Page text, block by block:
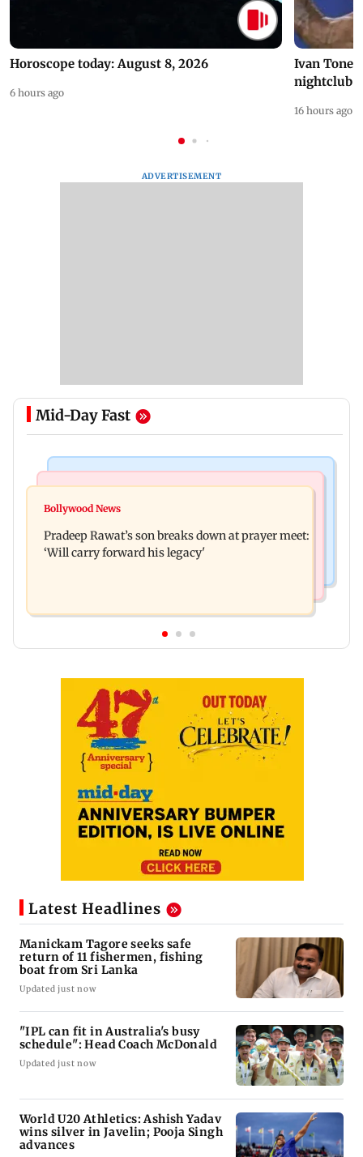
Horoscope today: August 8, 2026
6 hours ago
Ivan
nightclub
16 hours ago
ADVERTISEMENT
Mid-Day Fast
Market gains for second straight week on Q1
Anand Dubey seeks FCRA Bill debate
Bollywood News
Pradeep Rawat’s son breaks down at prayer meet:
‘Will carry forward his legacy'
Latest Headlines
Manickam Tagore seeks safe
return of 11 fishermen, fishing
boat from Sri Lanka
Updated just now
"IPL can fit in Australia's busy
schedule": Head Coach McDonald
Updated just now
World U20 Athletics: Ashish Yadav
wins silver in Javelin; Pooja Singh
advances